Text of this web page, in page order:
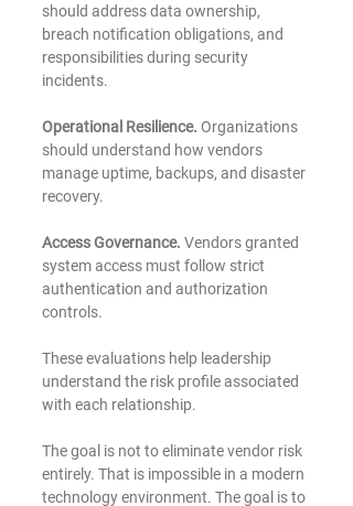
should address data ownership,
breach notification obligations, and
responsibilities during security
incidents.
Operational Resilience. Organizations
should understand how vendors
manage uptime, backups, and disaster
recovery.
Access Governance. Vendors granted
system access must follow strict
authentication and authorization
controls.
These evaluations help leadership
understand the risk profile associated
with each relationship.
The goal is not to eliminate vendor risk
entirely. That is impossible in a modern
technology environment. The goal is to